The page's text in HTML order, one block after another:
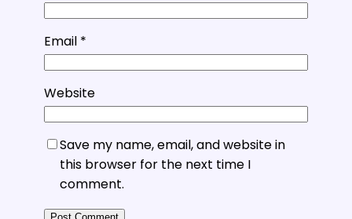
Email *
Website
Save my name, email, and website in
this browser for the next time I
comment.